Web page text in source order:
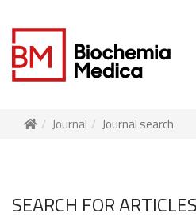
Journal Journal search
SEARCH FOR ARTICLES